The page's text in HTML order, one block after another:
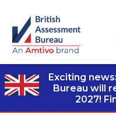
Exciting
Bureau will
2027!